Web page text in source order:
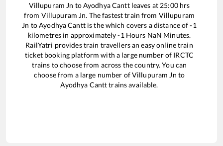
Villupuram Jn toAyodhya Canttleaves at 25:00hrs
from Villupuram Jn. The fastest train from Villupuram
Jn toAyodhya Canttis thewhich covers a distance of-1
kilometres in approximately-1 Hours NaN Minutes.
RailYatri provides train travellers an easy online train
ticket booking platform with a large number of IRCTC
trains to choose from across the country. You can
choose from a large number ofVillupuram Jn to
Ayodhya Cantttrains available.